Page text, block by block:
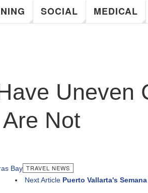
SOCIAL MEDICAL
Uneven
Not
TRAVEL NEWS
Next Article Puerto Vallarta's Semana